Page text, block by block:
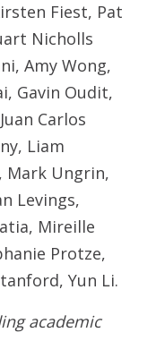
Fiest, Pat
Nicholls
Amy Wong,
Gavin Oudit,
Carlos
Liam
Mark Ungrin,
Levings,
Mireille
Protze,
Yun Li.
academic